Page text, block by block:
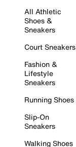
All Athletic
Shoes &
Sneakers
Court Sneakers
Fashion &
Lifestyle
Sneakers
Running Shoes
Slip-On
Sneakers
Walking Shoes